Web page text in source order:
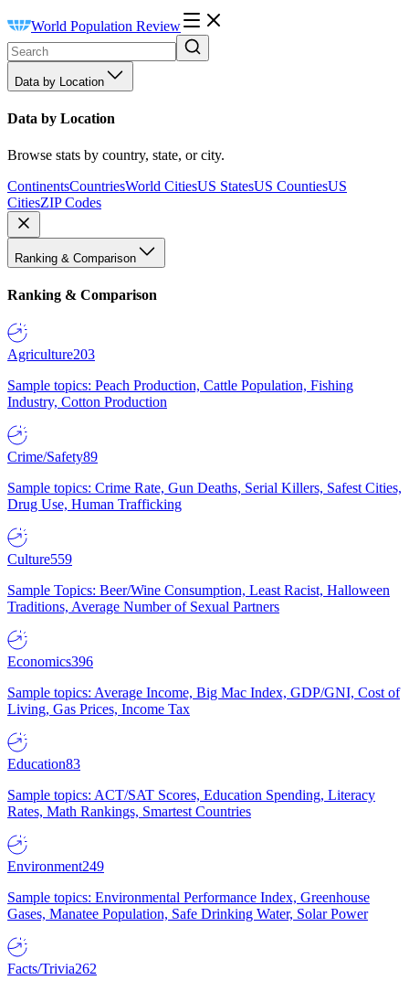
World Population Review
Data by Location
Data by Location
Browse stats by country, state, or city.
ContinentsCountriesWorld CitiesUS StatesUS CountiesUS
CitiesZIP Codes
Ranking & Comparison
Ranking & Comparison
Agriculture203
Sample topics: Peach Production, Cattle Population, Fishing
Industry, Cotton Production
Crime/Safety89
Sample topics: Crime Rate, Gun Deaths, Serial Killers, Safest Cities,
Drug Use, Human Trafficking
Culture559
Sample Topics: Beer/Wine Consumption, Least Racist, Halloween
Traditions, Average Number of Sexual Partners
Economics396
Sample topics: Average Income, Big Mac Index, GDP/GNI, Cost of
Living, Gas Prices, Income Tax
Education83
Sample topics: ACT/SAT Scores, Education Spending, Literacy
Rates, Math Rankings, Smartest Countries
Environment249
Sample topics: Environmental Performance Index, Greenhouse
Gases, Manatee Population, Safe Drinking Water, Solar Power
Facts/Trivia262